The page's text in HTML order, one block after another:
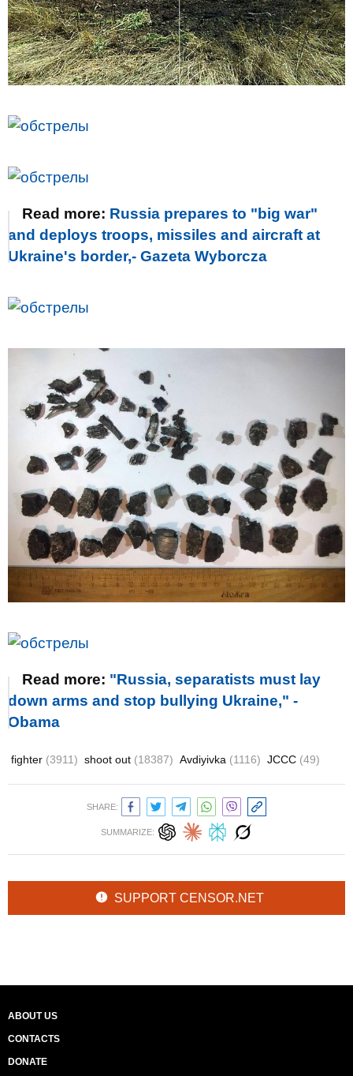
Read more: Russia prepares to "big war"
and deploys troops, missiles and aircraft at
Ukraine's border,- Gazeta Wyborcza
Read more: "Russia, separatists must lay
down arms and stop bullying Ukraine," -
Obama
fighter (3911) shoot out (18387) Avdiyivka (1116) JCCC (49)
SHARE:
SUMMARIZE:
SUPPORT CENSOR.NET
ABOUT US
CONTACTS
DONATE